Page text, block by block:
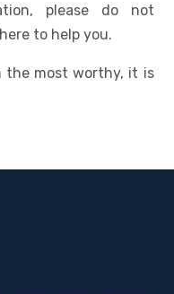
please do not
to help you.
the most worthy, it is